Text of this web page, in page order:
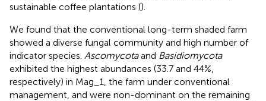
sustainable coffee plantations ().
We found that the conventional long-term shaded farm
showed a diverse fungal community and high number of
indicator species. Ascomycotaand Basidiomycota
exhibited the highest abundances (33.7 and 44%,
respectively) in Mag_1, the farm under conventional
management, and were non-dominant on the remaining